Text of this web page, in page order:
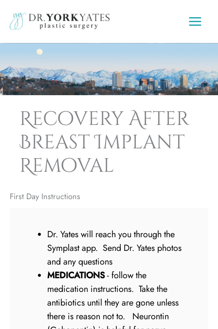
content
Recovery After
Breast Implant
Removal
First Day Instructions
Dr. Yates will reach you through the
Symplast app. Send Dr. Yates photos
and any questions
MEDICATIONS- follow the
medication instructions. Take the
antibiotics until they are gone unless
there is reason not to. Neurontin